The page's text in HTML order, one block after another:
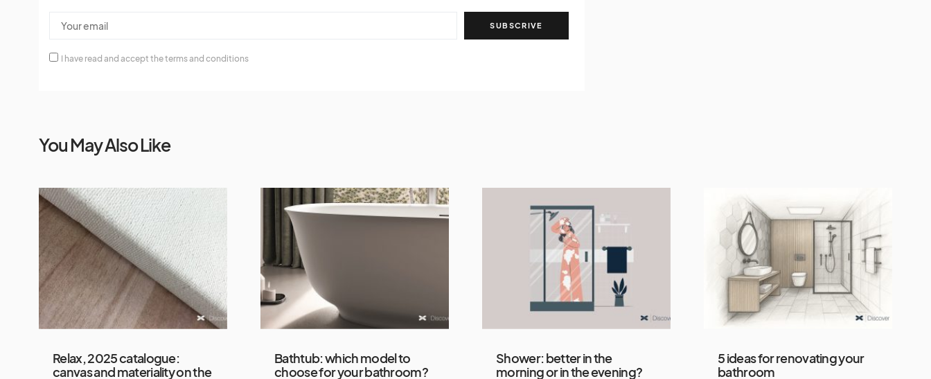
SUBSCRIVE
I have read and accept the terms and conditions
You May Also Like
Relax, 2025 catalogue:
canvas and materiality on the
Bathtub: which model to
choose for your bathroom?
Shower: better in the
morning or in the evening?
5 ideas for renovating your
bathroom